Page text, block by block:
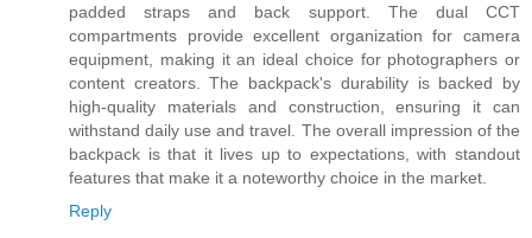
padded straps and back support. The dual CCT
compartments provide excellent organization for camera
equipment, making it an ideal choice for photographers or
content creators. The backpack's durability is backed by
high-quality materials and construction, ensuring it can
withstand daily use and travel. The overall impression of the
backpack is that it lives up to expectations, with standout
features that make it a noteworthy choice in the market.
Reply